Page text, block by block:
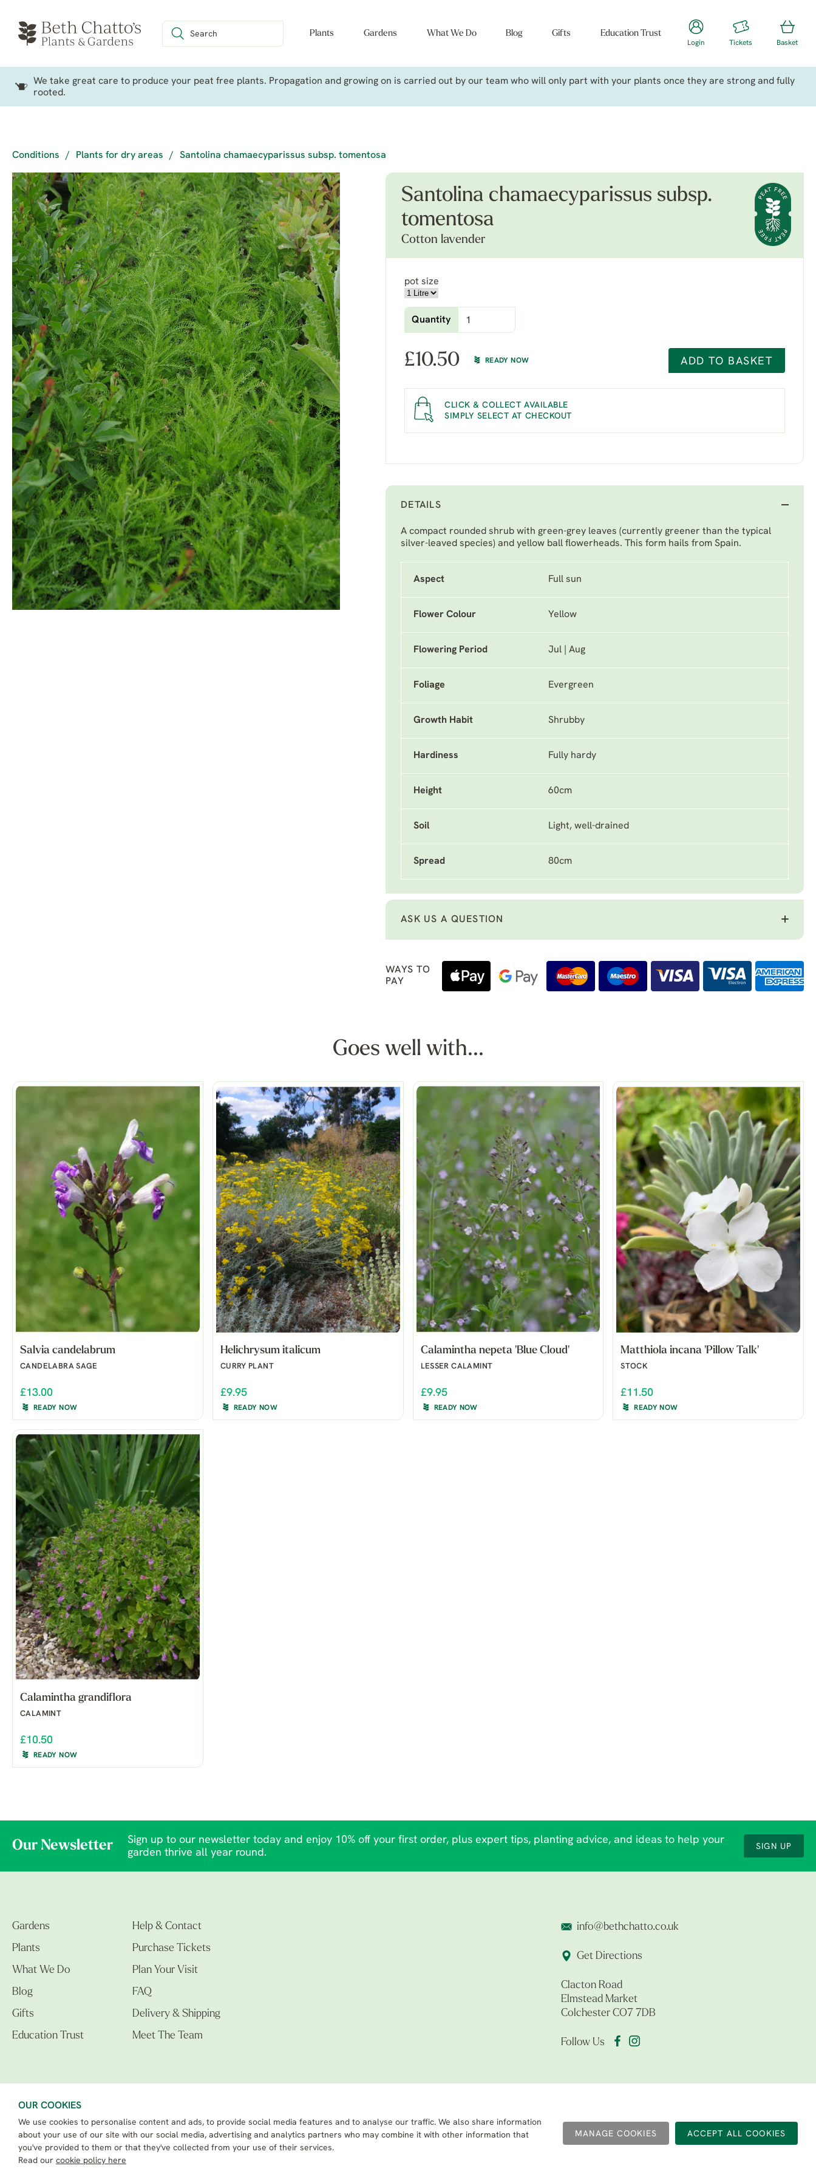
OUR COOKIES
We use cookies to personalise content and ads, to provide social media features and to analyse our traffic. We also share information
about your use of our site with our social media, advertising and analytics partners who may combine it with other information that
you've provided to them or that they've collected from your use of their services.
Read our cookie policy here
MANAGE COOKIES
Plants Gardens What We Do Blog Gifts Education Trust
Login Tickets Basket
We take great care to produce your peat free plants. Propagation and growing on is carried out by our team who will only part with your plants once they are strong and fully
rooted.
Conditions / Plants for dry areas / Santolina chamaecyparissus subsp. tomentosa
Santolina chamaecyparissus subsp.
tomentosa
Cotton lavender
pot size
Quantity
£10.50 READY NOW ADD TO BASKET
CLICK & COLLECT AVAILABLE
SIMPLY SELECT AT CHECKOUT
DETAILS
A compact rounded shrub with green-grey leaves (currently greener than the typical
silver-leaved species) and yellow ball flowerheads. This form hails from Spain.
Aspect Full sun
Flower Colour Yellow
Flowering Period Jul | Aug
Foliage Evergreen
Growth Habit Shrubby
Hardiness Fully hardy
Height 60cm
Soil Light, well-drained
Spread 80cm
ASK US A QUESTION
WAYS TO
PAY
Goes well with...
Salvia candelabrum
CANDELABRA SAGE
£13.00
READY NOW
Helichrysum italicum
CURRY PLANT
£9.95
READY NOW
Calamintha nepeta 'Blue Cloud'
LESSER CALAMINT
£9.95
READY NOW
Matthiola incana 'Pillow Talk'
STOCK
£11.50
READY NOW
Calamintha grandiflora
CALAMINT
£10.50
READY NOW
Our Newsletter
Sign up to our newsletter today and enjoy 10% off your first order, plus expert tips, planting advice, and ideas to help your
garden thrive all year round.
SIGN UP
Gardens
Plants
What We Do
Blog
Gifts
Education Trust
Help & Contact
Purchase Tickets
Plan Your Visit
FAQ
Delivery & Shipping
Meet The Team
info@bethchatto.co.uk
Get Directions
Clacton Road
Elmstead Market
Colchester CO7 7DB
Follow Us
The Beth Chatto Gardens LTD. 02305597.
Registered Address: Clacton Road, Elmstead Market, Colchester CO7 7DB
Beth Chatto Education Trust - Registered charity number: 1162486
eCommerce By 2Dmedia |Powered By MOW ERP
Sitemap |Privacy Policy| Terms & Conditions